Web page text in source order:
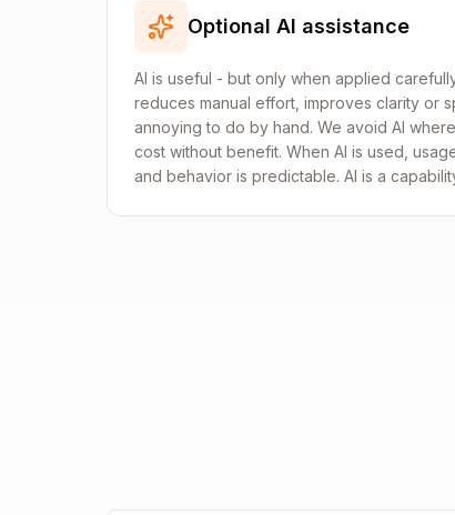
Optional AI assistance
AI is useful - but only when applied
reduces manual effort, improves clarity or
annoying to do by hand. We avoid AI
cost without benefit. When AI is used,
and behavior is predictable. AI is a